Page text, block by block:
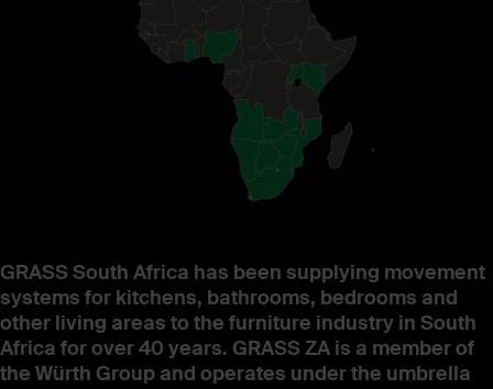
GRASS South Africa has been supplying movement
systems for kitchens, bathrooms, bedrooms and
other living areas to the furniture industry in South
Africa for over 40 years. GRASS ZA is a member of
the Würth Group and operates under the umbrella